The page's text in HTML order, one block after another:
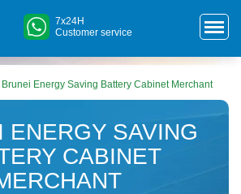
7x24H
Customer service
Brunei Energy Saving Battery Cabinet Merchant
ENERGY SAVING
CABINET